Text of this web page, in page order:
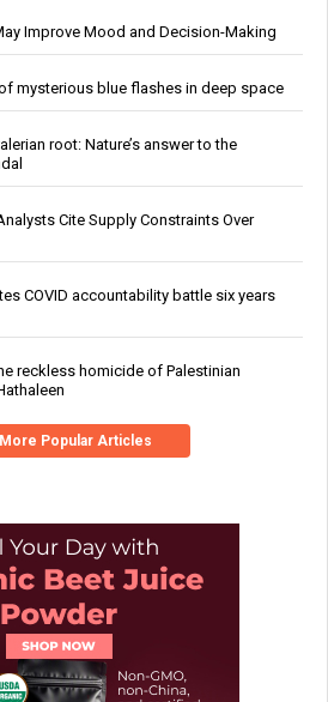
Improve Mood and Decision-Making
mysterious blue flashes in deep space
root: Nature’s answer to the
Cite Supply Constraints Over
COVID accountability battle six years
reckless homicide of Palestinian
Popular Articles